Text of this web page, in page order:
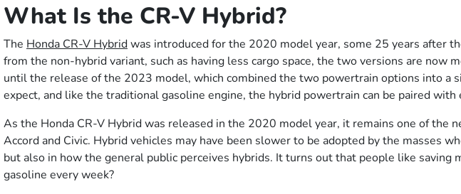
What Is the CR-V Hybrid?
The Honda CR-V Hybridwas introduced for the 2020 model year, some 25 years after
from the non-hybrid variant, such as having less cargo space, the two versions are
until the release of the 2023 model, which combined the two powertrain options into a
expect, and like the traditional gasoline engine, the hybrid powertrain can be paired
As the Honda CR-V Hybrid was released in the 2020 model year, it remains one of the
Accord and Civic. Hybrid vehicles may have been slower to be adopted by the masses
but also in how the general public perceives hybrids. It turns out that people like
gasoline every week?